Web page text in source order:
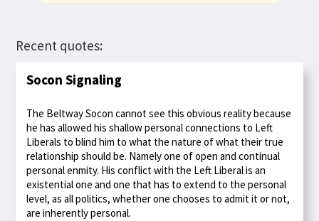
Recent quotes:
Socon Signaling
The Beltway Socon cannot see this obvious reality because
he has allowed his shallow personal connections to Left
Liberals to blind him to what the nature of what their true
relationship should be. Namely one of open and continual
personal enmity. His conflict with the Left Liberal is an
existential one and one that has to extend to the personal
level, as all politics, whether one chooses to admit it or not,
are inherently personal.